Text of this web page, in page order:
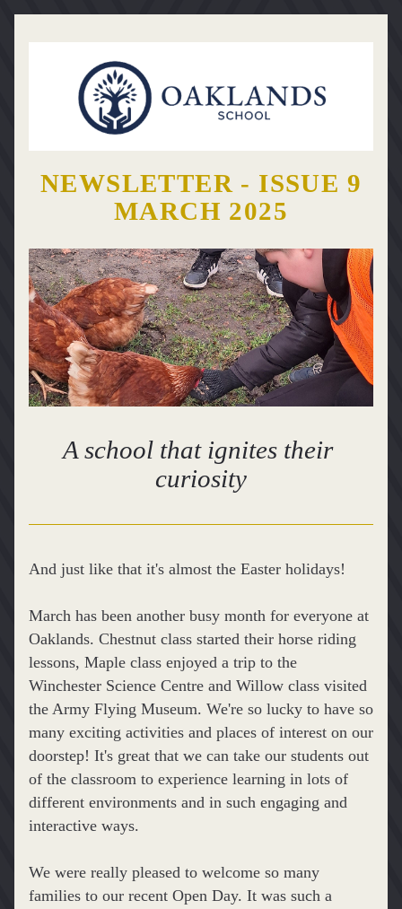
NEWSLETTER - ISSUE 9
MARCH 2025
A school that ignites their
curiosity
And just like that it's almost the Easter holidays!
March has been another busy month for everyone at
Oaklands. Chestnut class started their horse riding
lessons, Maple class enjoyed a trip to the
Winchester Science Centre and Willow class visited
the Army Flying Museum. We're so lucky to have so
many exciting activities and places of interest on our
doorstep! It's great that we can take our students out
of the classroom to experience learning in lots of
different environments and in such engaging and
interactive ways.
We were really pleased to welcome so many
families to our recent Open Day. It was such a